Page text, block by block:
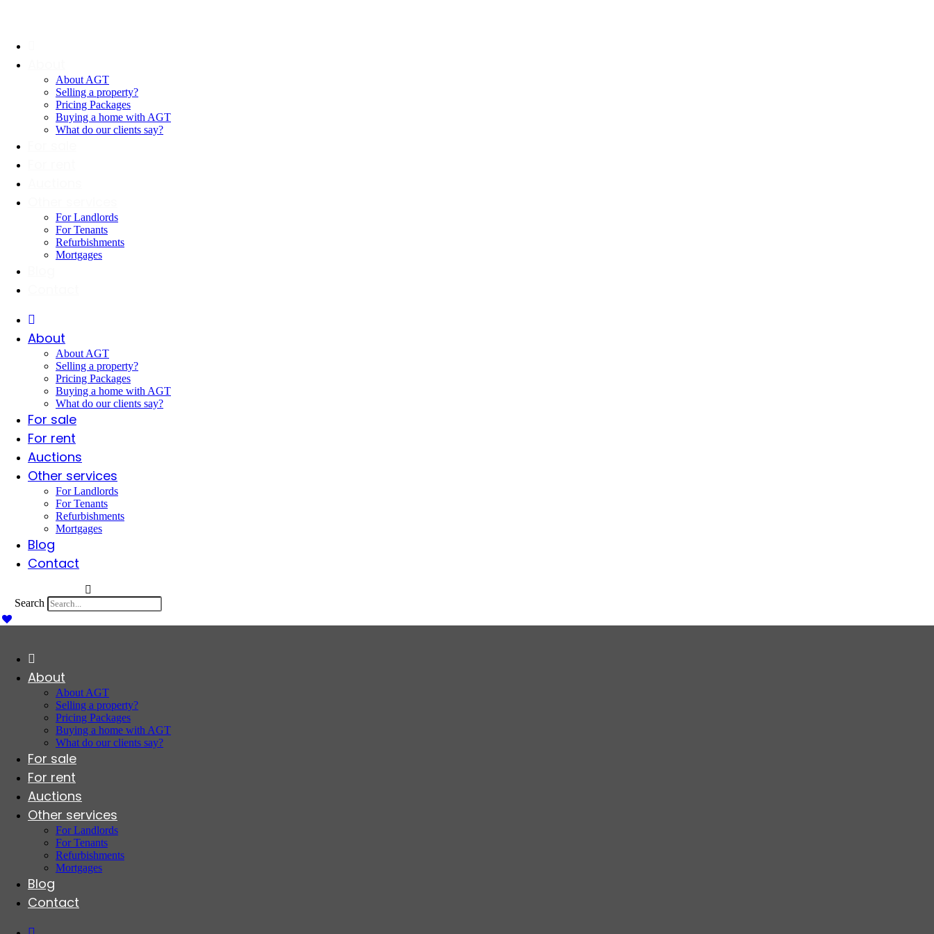
About AGT
Selling a property?
Pricing Packages
Buying a home with AGT
What do our clients say?
For Landlords
For Tenants
Refurbishments
Mortgages
About
About AGT
Selling a property?
Pricing Packages
Buying a home with AGT
What do our clients say?
For sale
For rent
Auctions
Other services
For Landlords
For Tenants
Refurbishments
Mortgages
Blog
Contact
Search
About
About AGT
Selling a property?
Pricing Packages
Buying a home with AGT
What do our clients say?
For sale
For rent
Auctions
Other services
For Landlords
For Tenants
Refurbishments
Mortgages
Blog
Contact